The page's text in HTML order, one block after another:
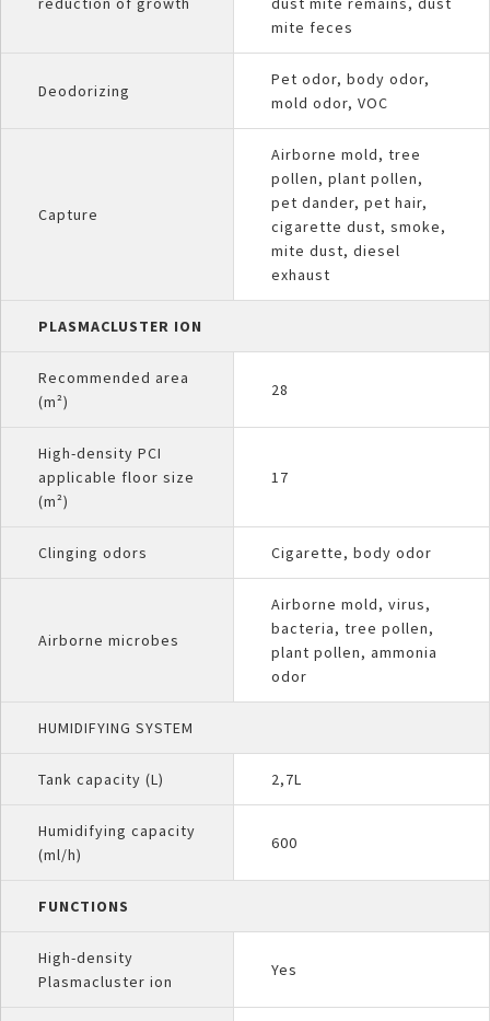
mite feces
Deodorizing
Pet odor, body odor,
mold odor, VOC
Capture
Airborne mold, tree
pollen, plant pollen,
pet dander, pet hair,
cigarette dust, smoke,
mite dust, diesel
exhaust
PLASMACLUSTER ION
Recommended area
(m²)
28
High-density PCI
applicable floor size
(m²)
17
Clinging odors Cigarette, body odor
Airborne microbes
Airborne mold, virus,
bacteria, tree pollen,
plant pollen, ammonia
odor
HUMIDIFYING SYSTEM
Tank capacity (L) 2,7L
Humidifying capacity
(ml/h)
600
FUNCTIONS
High-density
Plasmacluster ion
Yes